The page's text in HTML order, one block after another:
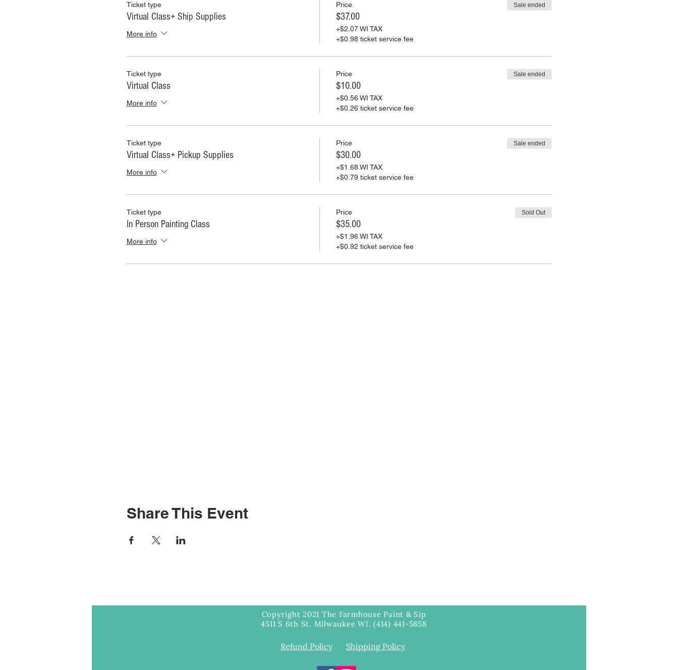
Ticket type
Virtual Class+ Ship Supplies
More info
Price
$37.00
+$2.07 WI TAX
+$0.98 ticket service fee
Sale ended
Ticket type
Virtual Class
More info
Price
$10.00
+$0.56 WI TAX
+$0.26 ticket service fee
Sale ended
Ticket type
Virtual Class+ Pickup Supplies
More info
Price
$30.00
+$1.68 WI TAX
+$0.79 ticket service fee
Sale ended
Ticket type
In Person Painting Class
More info
Price
$35.00
+$1.96 WI TAX
+$0.92 ticket service fee
Sold Out
Share This Event
Copyright 2021 The Farmhouse Paint & Sip
4511 S 6th St. Milwaukee WI. (414) 441-5858
Refund Policy Shipping Policy